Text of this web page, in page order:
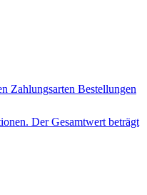
Zahlungsarten Bestellungen
Der Gesamtwert beträgt